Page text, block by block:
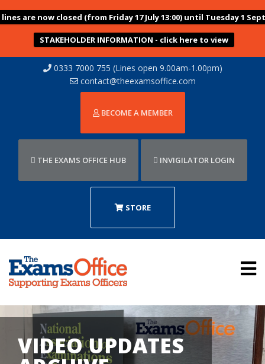
are now closed (from Friday 17 July 13:00) until Tuesday 1
STAKEHOLDER INFORMATION - click here to view
0333 7000 755 (Lines open 9.00am-1.00pm)
contact@theexamsoffice.com
BECOME A MEMBER
THE EXAMS OFFICE HUB INVIGILATOR LOGIN
STORE
VIDEO UPDATES